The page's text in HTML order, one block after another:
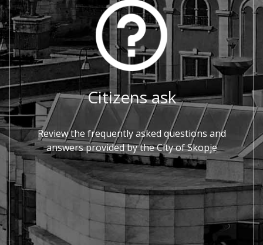
Citizens ask
Review the frequently asked questions and
answers provided by the City of Skopje